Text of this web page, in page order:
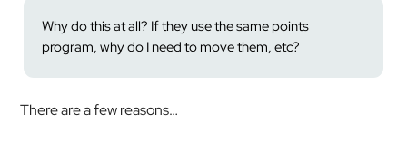
Why do this at all? If they use the same points
program, why do I need to move them, etc?
There are a few reasons…